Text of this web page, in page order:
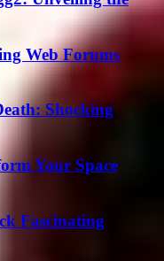
Web Forums
Shocking
Your Space
Fascinating